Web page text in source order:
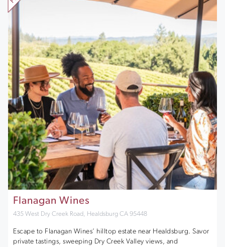
Flanagan Wines
435 West Dry Creek Road, Healdsburg CA 95448
Escape to Flanagan Wines’ hilltop estate near Healdsburg. Savor
private tastings, sweeping Dry Creek Valley views, and